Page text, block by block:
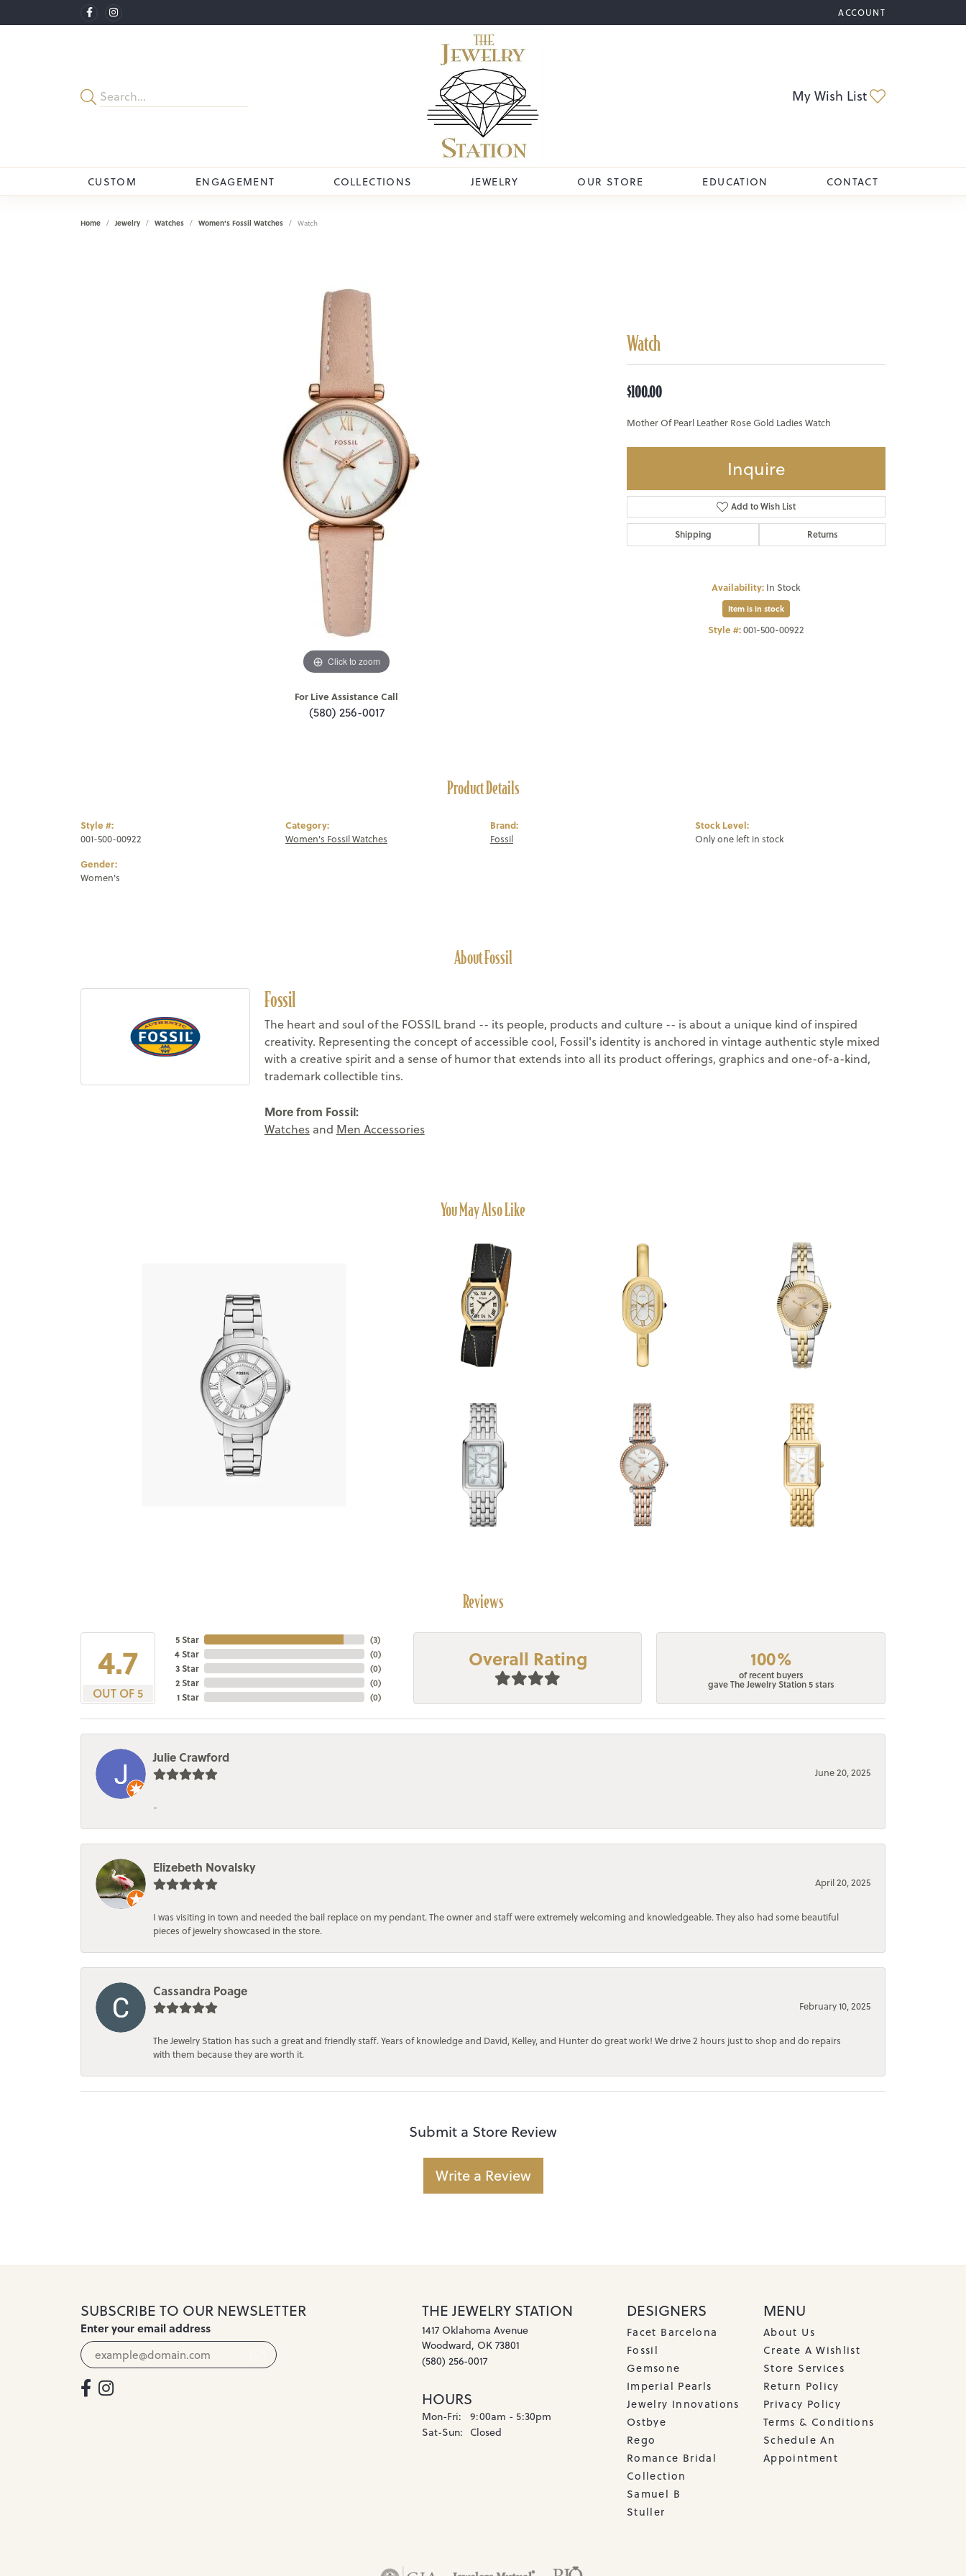
ACCOUNT
TOGGLE MY ACCOUNT
My Wish List
CUSTOM ENGAGEMENT COLLECTIONS JEWELRY OUR STORE EDUCATION CONTACT
Home Jewelry Watches Women's Fossil Watches Watch
Click to zoom
For Live Assistance Call
(580) 256-0017
Watch
$100.00
Mother Of Pearl Leather Rose Gold Ladies Watch
Inquire
Add to Wish List
Shipping Returns
Availability: In Stock
Item is in stock
Style #:001-500-00922
Product Details
Style #:
001-500-00922
Gender:
Women's
Category:
Women's Fossil Watches
Brand:
Fossil
Stock Level:
Only one left in stock
About Fossil
Fossil
The heart and soul of the FOSSIL brand -- its people, products and culture -- is about a unique kind of inspired
creativity. Representing the concept of accessible cool, Fossil's identity is anchored in vintage authentic style mixed
with a creative spirit and a sense of humor that extends into all its product offerings, graphics and one-of-a-kind,
trademark collectible tins.
More from Fossil:
Watchesand Men Accessories
You May Also Like
Reviews
4.7
OUT OF 5
5 Star
4 Star
3 Star
2 Star
1 Star
(3)
(0)
(0)
(0)
(0)
Overall Rating 100%
of recent buyers
gave The Jewelry Station 5 stars
Julie Crawford
June 20, 2025
-
Elizebeth Novalsky
April 20, 2025
I was visiting in town and needed the bail replace on my pendant. The owner and staff were extremely welcoming and knowledgeable. They also had some beautiful
pieces of jewelry showcased in the store.
Cassandra Poage
February 10, 2025
The Jewelry Station has such a great and friendly staff. Years of knowledge and David, Kelley, and Hunter do great work! We drive 2 hours just to shop and do repairs
with them because they are worth it.
Submit a Store Review
Write a Review
SUBSCRIBE TO OUR NEWSLETTER
Enter your email address
THE JEWELRY STATION
1417 Oklahoma Avenue
Woodward, OK 73801
(580) 256-0017
HOURS
Mon-Fri: Monday - Friday:
9:00am - 5:30pm
Sat-Sun: Saturday - Sunday:
Closed
DESIGNERS
Facet Barcelona
Fossil
Gemsone
Imperial Pearls
Jewelry Innovations
Ostbye
Rego
Romance Bridal
Collection
Samuel B
Stuller
MENU
About Us
Create A Wishlist
Store Services
Return Policy
Privacy Policy
Terms & Conditions
Schedule An
Appointment